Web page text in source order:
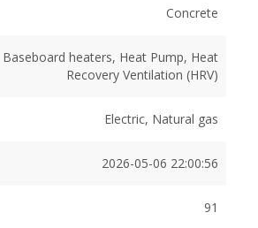
Concrete
Baseboard heaters, Heat Pump, Heat
Recovery Ventilation (HRV)
Electric, Natural gas
2026-05-06 22:00:56
91